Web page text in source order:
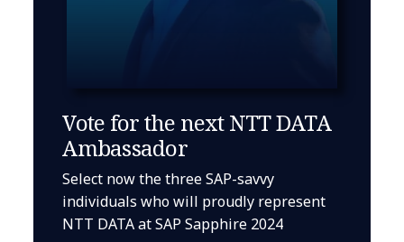
Vote for the next NTT DATA
Ambassador
Select now the three SAP-savvy
individuals who will proudly represent
NTT DATA at SAP Sapphire 2024